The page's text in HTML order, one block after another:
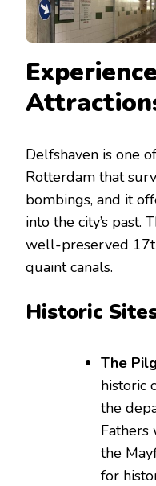
Delfshaven is one
Rotterdam that
bombings, and it
into the city’s past.
well-preserved
quaint canals.
Historic
The
historic
the
Fathers
the
for